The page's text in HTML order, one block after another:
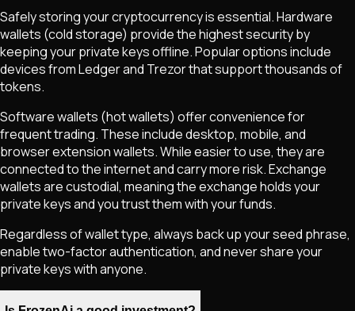
Safely storing your cryptocurrency is essential. Hardware
wallets (cold storage) provide the highest security by
keeping your private keys offline. Popular options include
devices from Ledger and Trezor that support thousands of
tokens.
Software wallets (hot wallets) offer convenience for
frequent trading. These include desktop, mobile, and
browser extension wallets. While easier to use, they are
connected to the internet and carry more risk. Exchange
wallets are custodial, meaning the exchange holds your
private keys and you trust them with your funds.
Regardless of wallet type, always back up your seed phrase,
enable two-factor authentication, and never share your
private keys with anyone.